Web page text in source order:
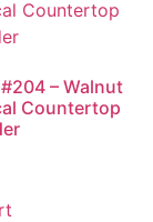
– Walnut
Countertop